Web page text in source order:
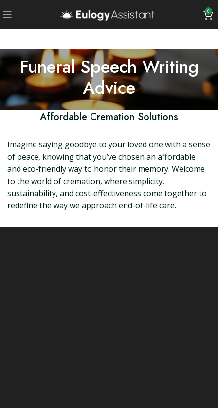
0
Funeral Speech Writing
Advice
Affordable Cremation Solutions
Imagine saying goodbye to your loved one with a sense
of peace, knowing that you’ve chosen an affordable
and eco-friendly way to honor their memory. Welcome
to the world of cremation, where simplicity,
sustainability, and cost-effectiveness come together to
redefine the way we approach end-of-life care.